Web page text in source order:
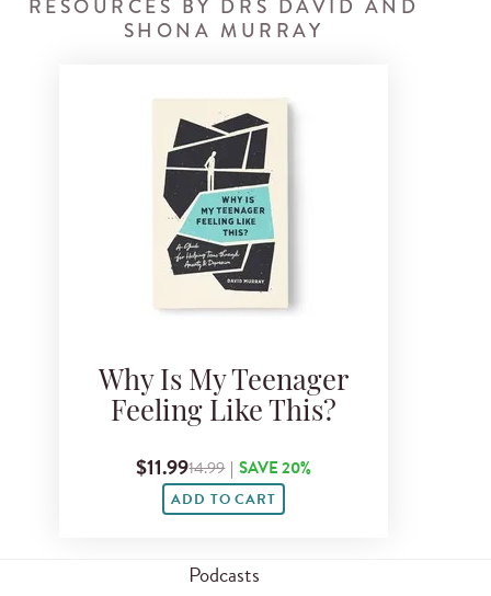
RESOURCES BY DRS DAVID AND
SHONA MURRAY
Why Is My Teenager
Feeling Like This?
$11.9914.99 | SAVE 20%
ADD TO CART
Podcasts